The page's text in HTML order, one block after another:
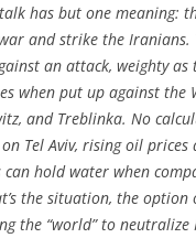
has but one meaning:
and strike the Iranians.
an attack, weighty as
when put up against the
and Treblinka. No
Tel Aviv, rising oil prices
can hold water when
the situation, the option
the “world” to